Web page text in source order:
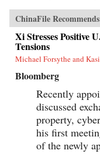
ChinaFile Recommends
Xi Stresses Positive
Tensions
Michael Forsythe and
Bloomberg
Recently
discussed
property,
his first
of the newly